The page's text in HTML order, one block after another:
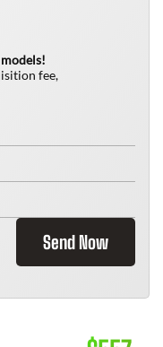
fee,
Send Now